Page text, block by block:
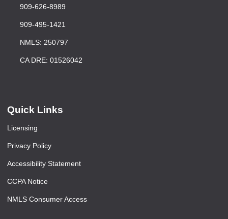
909-626-8989
909-495-1421
NMLS: 250797
CA DRE: 01526042
Quick Links
Licensing
Privacy Policy
Accessibility Statement
CCPA Notice
NMLS Consumer Access